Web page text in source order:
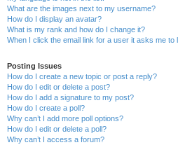
What are the images next to my username?
How do I display an avatar?
What is my rank and how do I change it?
When I click the email link for a user it asks me to
Posting Issues
How do I create a new topic or post a reply?
How do I edit or delete a post?
How do I add a signature to my post?
How do I create a poll?
Why can’t I add more poll options?
How do I edit or delete a poll?
Why can’t I access a forum?